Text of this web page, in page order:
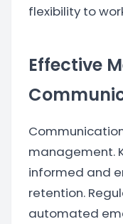
flexibility to
Effective
management.
informed and
retention.
automated